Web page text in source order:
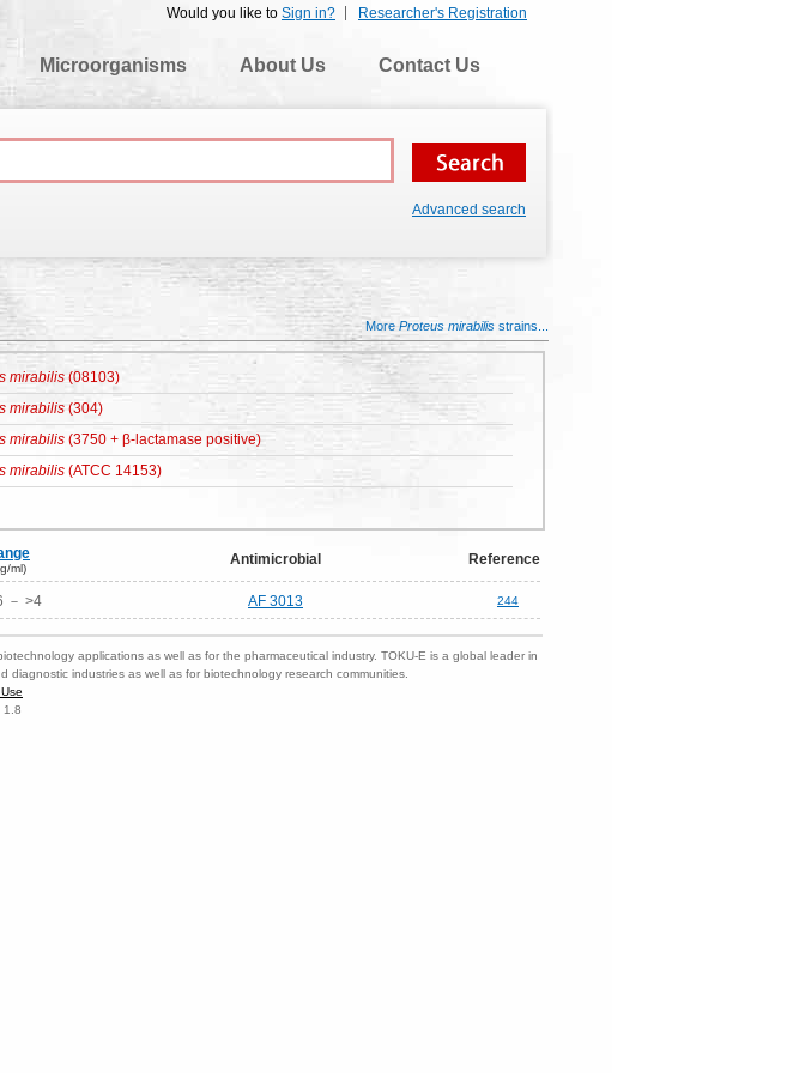
Researcher's Registration
Would you like to Sign in?
Microorganisms About Us Contact Us
Advanced search
More Proteus mirabilis strains...
mirabilis (08103)
mirabilis (304)
mirabilis (3750 + β-lactamase positive)
mirabilis (ATCC 14153)
ml)
Antimicrobial Reference
－ >4 AF 3013 244
applications as well as for the pharmaceutical industry. TOKU-E is a global leader in
industries as well as for biotechnology research communities.
1.8